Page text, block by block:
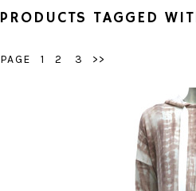
PRODUCTS TAGGED
PAGE 1 2 3 >>